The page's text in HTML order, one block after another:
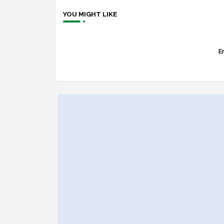
YOU MIGHT LIKE